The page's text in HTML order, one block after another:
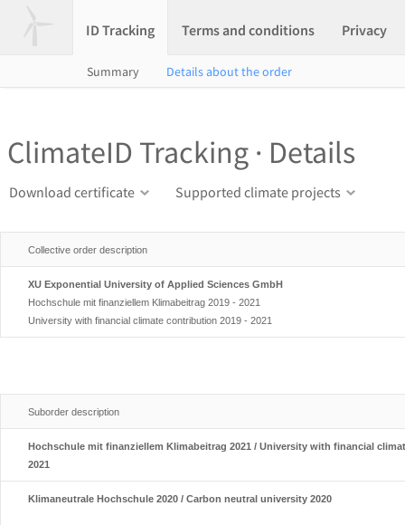
ID Tracking Terms and conditions Privacy
Summary Details about the order
ClimateID Tracking · Details
Download certificate Supported climate projects
Collective order description
XU Exponential University of Applied Sciences GmbH
Hochschule mit finanziellem Klimabeitrag 2019 - 2021
University with financial climate contribution 2019 - 2021
Suborder description
Hochschule mit finanziellem Klimabeitrag 2021 / University with financial
2021
Klimaneutrale Hochschule 2020 / Carbon neutral university 2020